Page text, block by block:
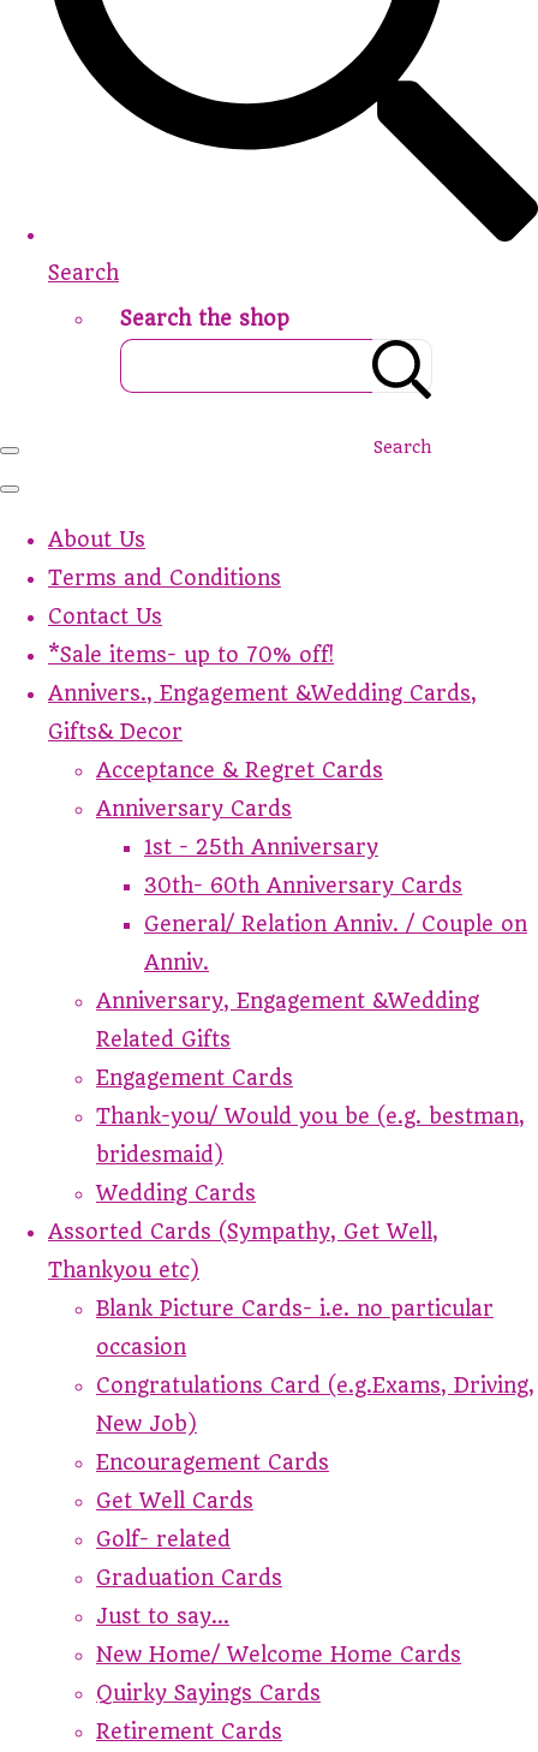
Search
Search the shop
Search
About Us
Terms and Conditions
Contact Us
*Sale items- up to 70% off!
Annivers., Engagement &Wedding Cards,
Gifts& Decor
Acceptance & Regret Cards
Anniversary Cards
1st - 25th Anniversary
30th- 60th Anniversary Cards
General/ Relation Anniv. / Couple on
Anniv.
Anniversary, Engagement &Wedding
Related Gifts
Engagement Cards
Thank-you/ Would you be (e.g. bestman,
bridesmaid)
Wedding Cards
Assorted Cards (Sympathy, Get Well,
Thankyou etc)
Blank Picture Cards- i.e. no particular
occasion
Congratulations Card (e.g.Exams, Driving,
New Job)
Encouragement Cards
Get Well Cards
Golf- related
Graduation Cards
Just to say...
New Home/ Welcome Home Cards
Quirky Sayings Cards
Retirement Cards